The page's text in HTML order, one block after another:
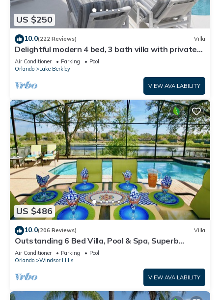
US $250
10.0(222 Reviews) Villa
Delightful modern 4 bed, 3 bath villa with private
pool/spa and lake view.
Air Conditioner Parking
Pool
Orlando
Lake Berkley
VIEW AVAILABILITY
US $486
10.0(206 Reviews) Villa
Outstanding 6 Bed Villa, Pool & Spa, Superb
Lakefront Setting, 5* Windsor Hills
Air Conditioner Parking
Pool
Orlando
Windsor Hills
VIEW AVAILABILITY